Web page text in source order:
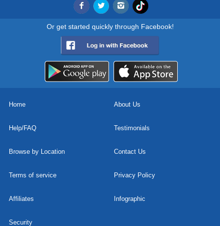
Or get started quickly through Facebook!
Home About Us
Help/FAQ Testimonials
Browse by Location Contact Us
Terms of service Privacy Policy
Affiliates Infographic
Security